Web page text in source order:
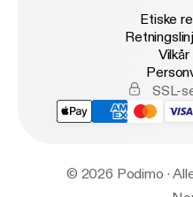
Etiske
SSL-
© 2026 Podimo ·